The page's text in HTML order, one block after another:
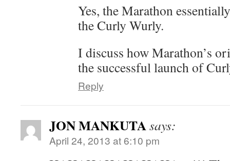
Yes, the Marathon
the Curly Wurly.
I discuss how Marathon’s
the successful launch of
Reply
JON MANKUTAsays:
April 24, 2013 at 6:10 pm